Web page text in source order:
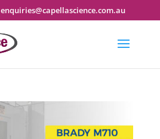
enquiries@capellascience.com.au